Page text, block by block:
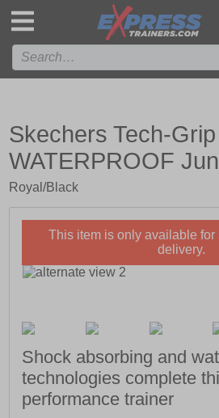
Skechers Tech-Grip
WATERPROOF
Royal/Black
This item is only available for
delivery.
Shock absorbing and
technologies complete
performance trainer